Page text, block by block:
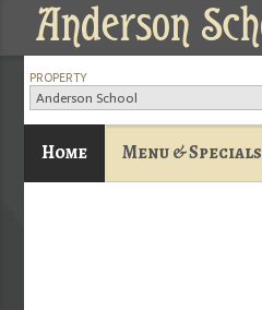
Anderson
PROPERTY
Anderson School
Home Menu & Specials